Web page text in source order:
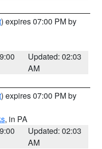
) expires 07:00 PM by
Updated: 02:03
AM
) expires 07:00 PM by
, in PA
Updated: 02:03
AM